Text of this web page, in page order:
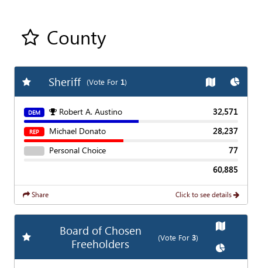
Add all contest to my favorite races
County
Add Favorite Race
Sheriff (Vote For 1) Show Map
Show
DEM Robert A. Austino 32,571
REP Michael Donato
28,237
Personal Choice
77
60,885
Share Click to see details
Add Favorite Race
Board of Chosen
Freeholders
(Vote For3)
Show
Show